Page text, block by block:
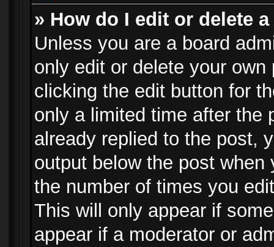
» How do I edit or delete
Unless you are a board
only edit or delete your
clicking the edit button for
only a limited time after the
already replied to the post,
output below the post
the number of times you
This will only appear if
appear if a moderator or